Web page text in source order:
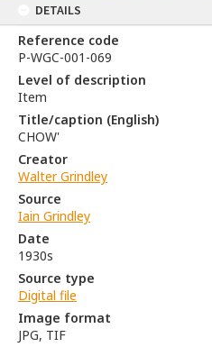
DETAILS
Reference code
P-WGC-001-069
Level of description
Item
Title/caption (English)
CHOW'
Creator
Walter Grindley
Source
Iain Grindley
Date
1930s
Source type
Digital file
Image format
JPG, TIF